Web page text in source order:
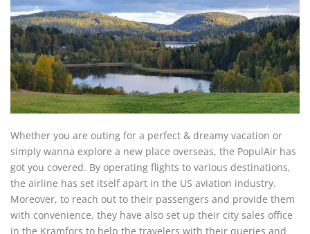
Whether you are outing for a perfect & dreamy vacation or
simply wanna explore a new place overseas, the PopulAir has
got you covered. By operating flights to various destinations,
the airline has set itself apart in the US aviation industry.
Moreover, to reach out to their passengers and provide them
with convenience, they have also set up their city sales office
in the Kramfors to help the travelers with their queries and